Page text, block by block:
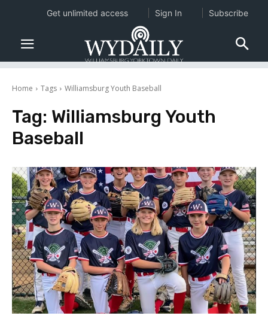
Home Tags Williamsburg Youth Baseball
Tag: Williamsburg Youth
Baseball
Get unlimited access Sign In Subscribe